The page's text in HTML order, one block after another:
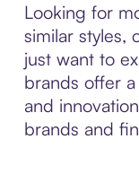
Looking for
similar styles,
just want to
brands offer
and
brands and